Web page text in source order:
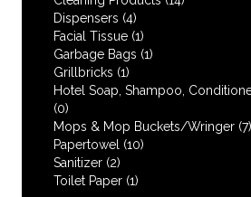
Dispensers (4)
Facial Tissue (1)
Garbage Bags (1)
Grillbricks (1)
Hotel Soap, Shampoo,
(0)
Mops & Mop Buckets/Wringer (7)
Papertowel (10)
Sanitizer (2)
Toilet Paper (1)